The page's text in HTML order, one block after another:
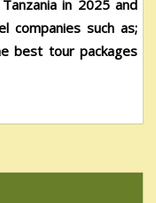
in 2025and
companies such as;
best tour packages